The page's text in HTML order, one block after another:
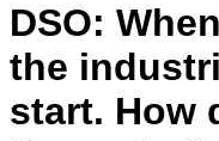
DSO:
the
start. How